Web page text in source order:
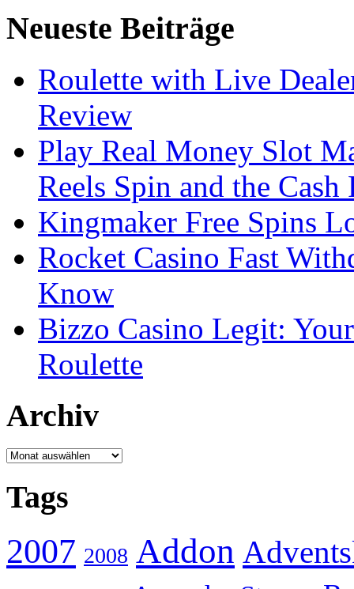
Neueste Beiträge
Roulette with Live
Review
Play Real Money Slot
Reels Spin and the Cash
Kingmaker Free Spins
Rocket Casino Fast
Know
Bizzo Casino Legit:
Roulette
Archiv
Archiv
Tags
2007 2008 Addon